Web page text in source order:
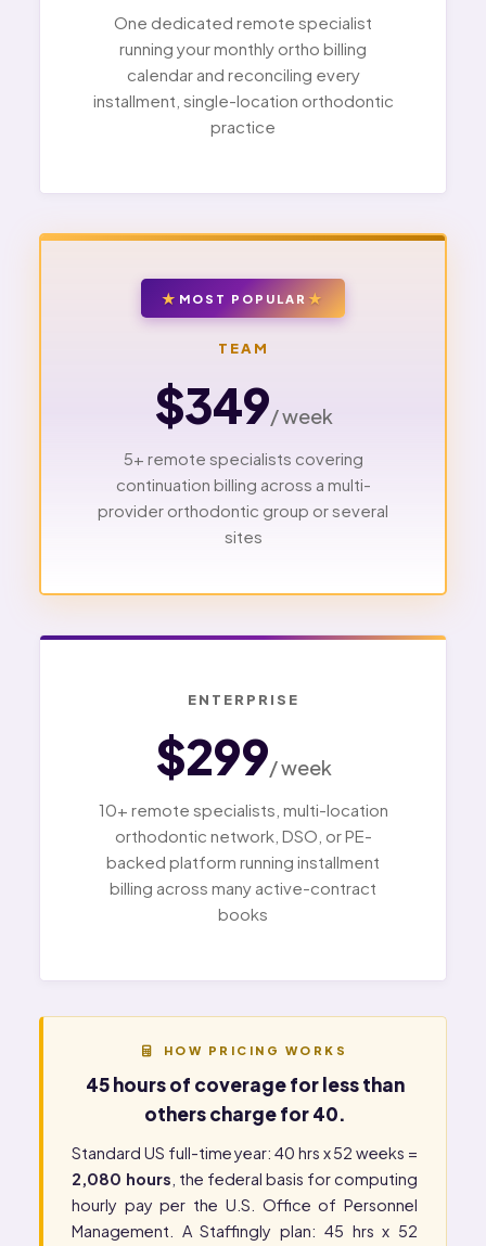
One dedicated remote specialist
running your monthly ortho billing
calendar and reconciling every
installment, single-location orthodontic
practice
MOST POPULAR
TEAM
$349/ week
5+ remote specialists covering
continuation billing across a multi-
provider orthodontic group or several
sites
ENTERPRISE
$299/ week
10+ remote specialists, multi-location
orthodontic network, DSO, or PE-
backed platform running installment
billing across many active-contract
books
HOW PRICING WORKS
45 hours of coverage for less than
others charge for 40.
Standard US full-time year: 40 hrs x 52 weeks =
2,080 hours , the federal basis for computing
hourly pay per the U.S. Office of Personnel
Management . A Staffingly plan: 45 hrs x 52